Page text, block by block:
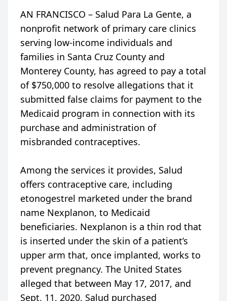
AN FRANCISCO – Salud Para La Gente, a
nonprofit network of primary care clinics
serving low-income individuals and
families in Santa Cruz County and
Monterey County, has agreed to pay a total
of $750,000 to resolve allegations that it
submitted false claims for payment to the
Medicaid program in connection with its
purchase and administration of
misbranded contraceptives.
Among the services it provides, Salud
offers contraceptive care, including
etonogestrel marketed under the brand
name Nexplanon, to Medicaid
beneficiaries. Nexplanon is a thin rod that
is inserted under the skin of a patient’s
upper arm that, once implanted, works to
prevent pregnancy. The United States
alleged that between May 17, 2017, and
Sept. 11, 2020, Salud purchased